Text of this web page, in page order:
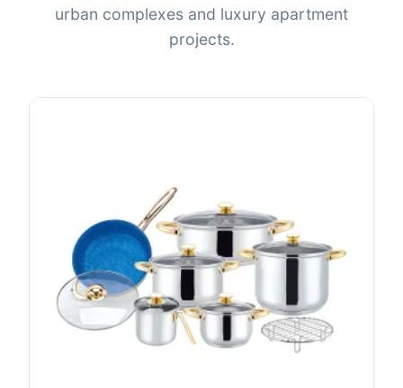
urban complexes and luxury apartment
projects.